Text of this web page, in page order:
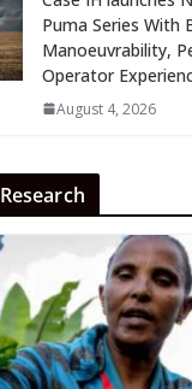
Puma Series With
Manoeuvrability,
Operator
August 4, 2026